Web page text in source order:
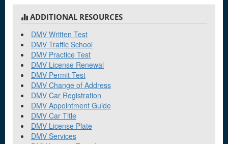
ADDITIONAL RESOURCES
DMV Written Test
DMV Traffic School
DMV Practice Test
DMV License Renewal
DMV Permit Test
DMV Change of Address
DMV Car Registration
DMV Appointment Guide
DMV Car Title
DMV License Plate
DMV Services